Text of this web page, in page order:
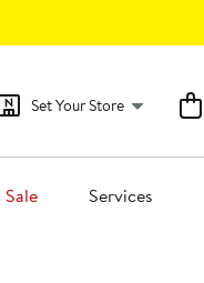
Set Your Store
Sale Services